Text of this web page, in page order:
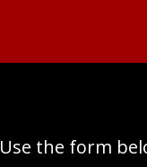
Use the form